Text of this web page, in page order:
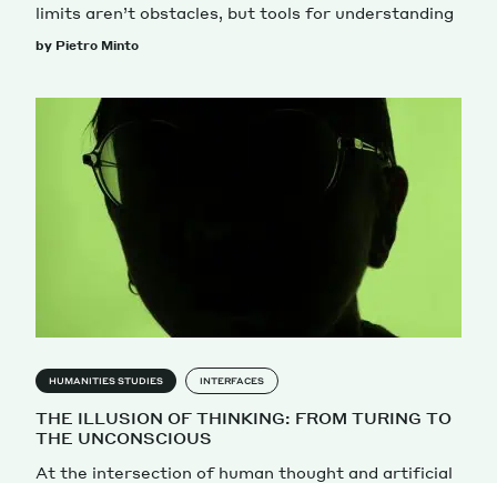
limits aren’t obstacles, but tools for understanding
by Pietro Minto
HUMANITIES STUDIES INTERFACES
THE ILLUSION OF THINKING: FROM TURING TO
THE UNCONSCIOUS
At the intersection of human thought and artificial